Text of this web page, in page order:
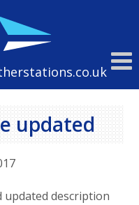
updated
updated description